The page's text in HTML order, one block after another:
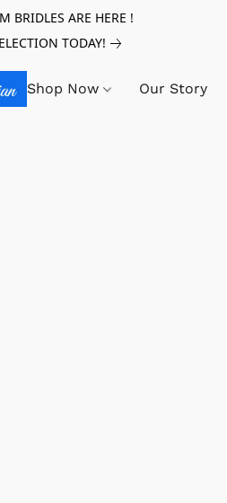
BRIDLES ARE HERE !
TODAY!
Shop Now Our Story